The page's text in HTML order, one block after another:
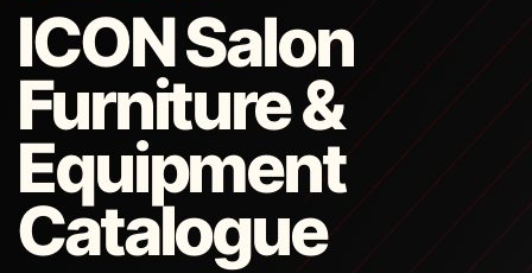
ICON Salon
Furniture &
Equipment
Catalogue